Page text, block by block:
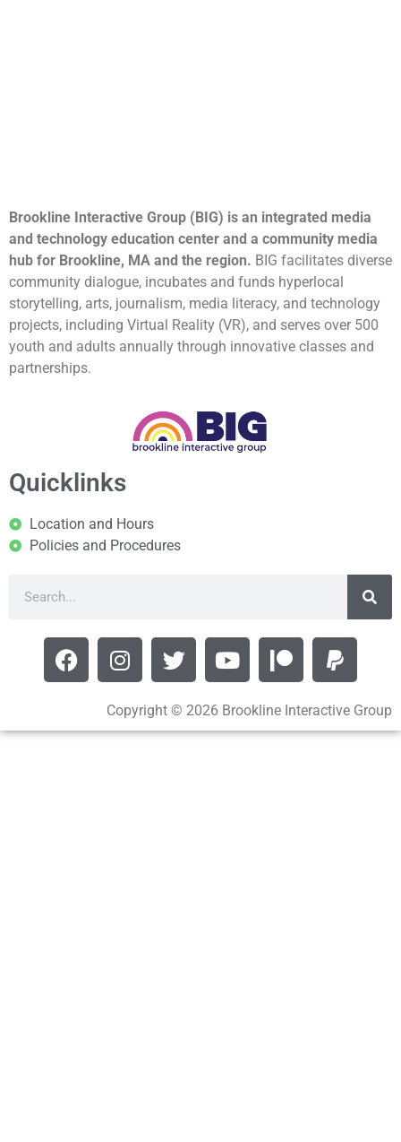
Brookline Interactive Group (BIG) is an integrated media
and technology education center and a community media
hub for Brookline, MA and the region. BIG facilitates diverse
community dialogue, incubates and funds hyperlocal
storytelling, arts, journalism, media literacy, and technology
projects, including Virtual Reality (VR), and serves over 500
youth and adults annually through innovative classes and
partnerships.
Quicklinks
Location and Hours
Policies and Procedures
Copyright © 2026 Brookline Interactive Group